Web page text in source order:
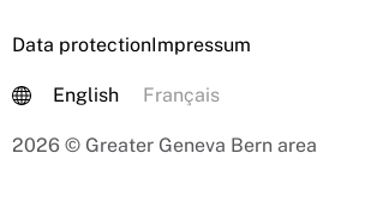
Data protectionImpressum
English Français
2026 © Greater Geneva Bern area